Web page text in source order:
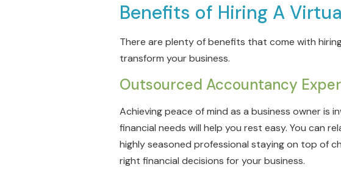
Benefits of Hiring A
There are plenty of benefits that come with
transform your business.
Outsourced Accountancy
Achieving peace of mind as a business owner is
financial needs will help you rest easy. You can
highly seasoned professional staying on top of
right financial decisions for your business.